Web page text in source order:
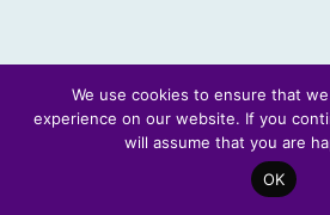
© 2026 Scotland's
We use cookies to ensure that
experience on our website. If you
will assume that you are
OK